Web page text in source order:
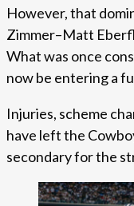
However, that
Zimmer–Matt
What was once
now be entering a
Injuries, scheme
have left the
secondary for the